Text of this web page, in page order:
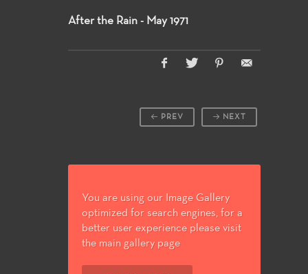
After the Rain - May 1971
NEXT
PREV
You are using our Image Gallery
optimized for search engines, for a
better user experience please visit
the main gallery page